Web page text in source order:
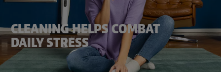
CLEANING HELPS COMBAT
DAILY STRESS